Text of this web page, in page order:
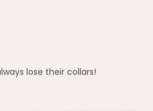
lose their collars!